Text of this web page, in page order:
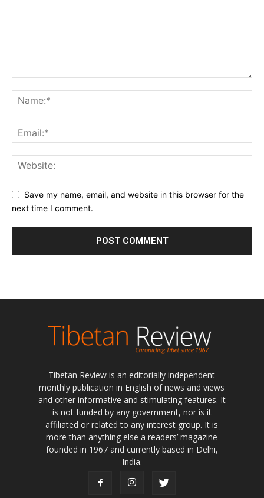
Save my name, email, and website in this browser for the
next time I comment.
Tibetan Review is an editorially independent
monthly publication in English of news and views
and other informative and stimulating features. It
is not funded by any government, nor is it
affiliated or related to any interest group. It is
more than anything else a readers’ magazine
founded in 1967 and currently based in Delhi,
India.